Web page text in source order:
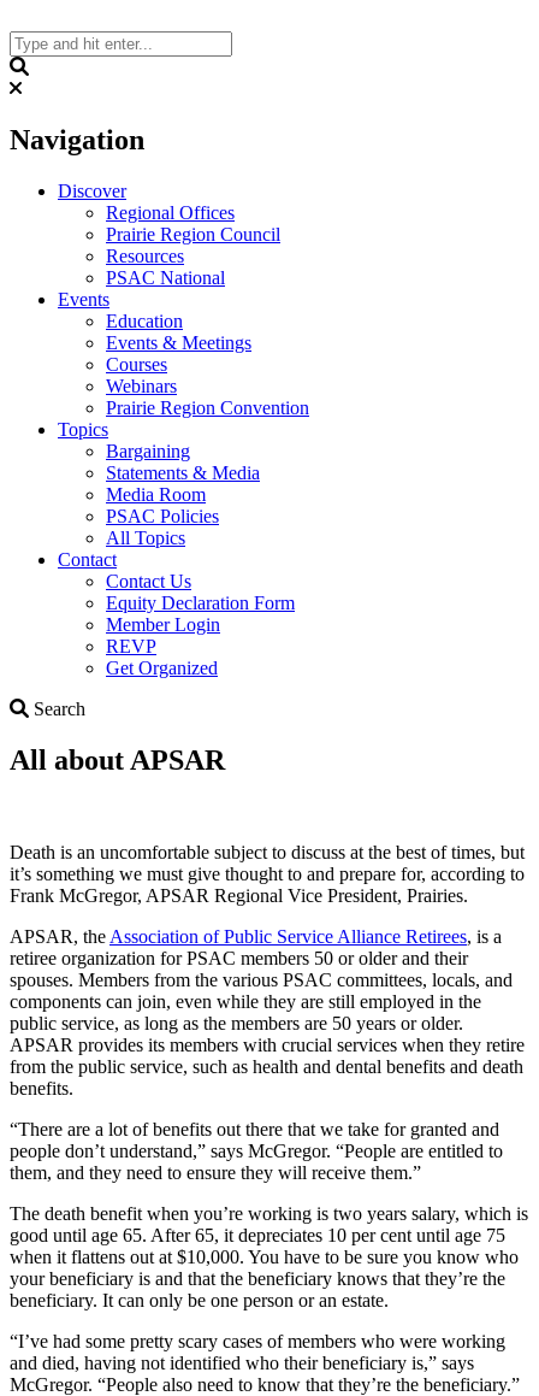
to
content
Navigation
Discover
Regional Offices
Prairie Region Council
Resources
PSAC National
Events
Education
Events & Meetings
Courses
Webinars
Prairie Region Convention
Topics
Bargaining
Statements & Media
Media Room
PSAC Policies
All Topics
Contact
Contact Us
Equity Declaration Form
Member Login
REVP
Get Organized
Search
All about APSAR
Death is an uncomfortable subject to discuss at the best of times, but
it’s something we must give thought to and prepare for, according to
Frank McGregor, APSAR Regional Vice President, Prairies.
APSAR, the Association of Public Service Alliance Retirees, is a
retiree organization for PSAC members 50 or older and their
spouses. Members from the various PSAC committees, locals, and
components can join, even while they are still employed in the
public service, as long as the members are 50 years or older.
APSAR provides its members with crucial services when they retire
from the public service, such as health and dental benefits and death
benefits.
“There are a lot of benefits out there that we take for granted and
people don’t understand,” says McGregor. “People are entitled to
them, and they need to ensure they will receive them.”
The death benefit when you’re working is two years salary, which is
good until age 65. After 65, it depreciates 10 per cent until age 75
when it flattens out at $10,000. You have to be sure you know who
your beneficiary is and that the beneficiary knows that they’re the
beneficiary. It can only be one person or an estate.
“I’ve had some pretty scary cases of members who were working
and died, having not identified who their beneficiary is,” says
McGregor. “People also need to know that they’re the beneficiary.”